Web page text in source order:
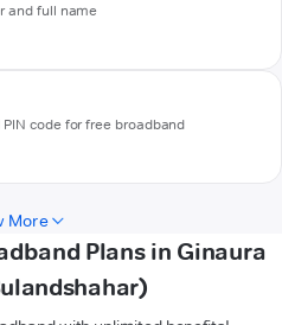
and full name
code for free broadband
More
Plans in Ginaura